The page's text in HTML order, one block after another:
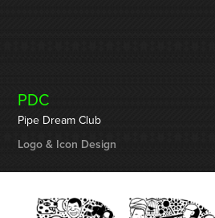
PDC
Pipe Dream Club
Logo & Icon Design